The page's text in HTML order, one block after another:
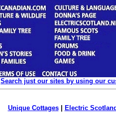
Search just our sites by using our
Unique Cottages| Electric